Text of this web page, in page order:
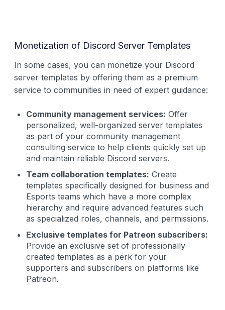
Monetization of Discord Server Templates
In some cases, you can monetize your Discord
server templates by offering them as a premium
service to communities in need of expert guidance:
Community management services: Offer
personalized, well-organized server templates
as part of your community management
consulting service to help clients quickly set up
and maintain reliable Discord servers.
Team collaboration templates: Create
templates specifically designed for business and
Esports teams which have a more complex
hierarchy and require advanced features such
as specialized roles, channels, and permissions.
Exclusive templates for Patreon subscribers:
Provide an exclusive set of professionally
created templates as a perk for your
supporters and subscribers on platforms like
Patreon.